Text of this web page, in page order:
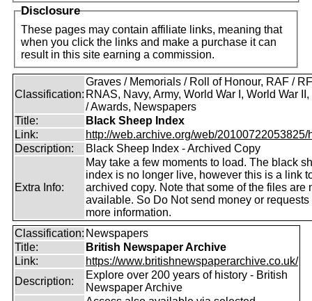
Disclosure
These pages may contain affiliate links, meaning that
when you click the links and make a purchase it can
result in this site earning a commission.
Classification:
Graves / Memorials / Roll of Honour, RAF /
RNAS, Navy, Army, World War I, World War
/ Awards, Newspapers
Title:
Black Sheep Index
Link:
http://web.archive.org/web/20100722053825/
Description:
Black Sheep Index - Archived Copy
Extra Info:
May take a few moments to load. The black
index is no longer live, however this is a link
archived copy. Note that some of the files are
available. So Do Not send money or requests
more information.
Classification: Newspapers
Title:
British Newspaper Archive
Link:
https://www.britishnewspaperarchive.co.uk/
Description:
Explore over 200 years of history - British
Newspaper Archive